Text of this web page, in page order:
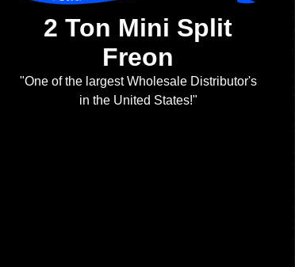
2 Ton Mini Split
Freon
"One of the largest Wholesale Distributor's
in the United States!"